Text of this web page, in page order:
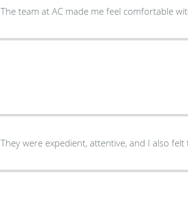
The team at AC made me feel comfortable
They were expedient, attentive, and I also